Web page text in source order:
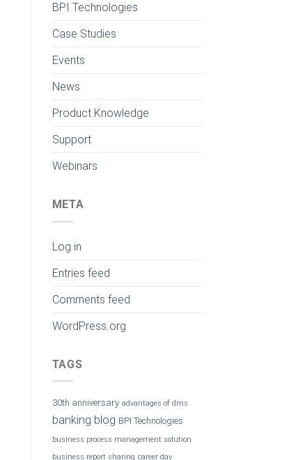
BPI Technologies
Case Studies
Events
News
Product Knowledge
Support
Webinars
META
Log in
Entries feed
Comments feed
WordPress.org
TAGS
30th anniversary advantages of dms
banking blog BPI Technologies
business process management solution
business report sharing career day